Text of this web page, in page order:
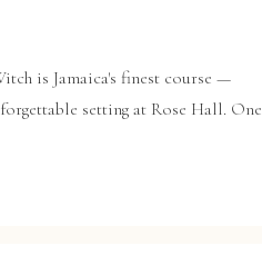
is Jamaica's finest course —
setting at Rose Hall. One